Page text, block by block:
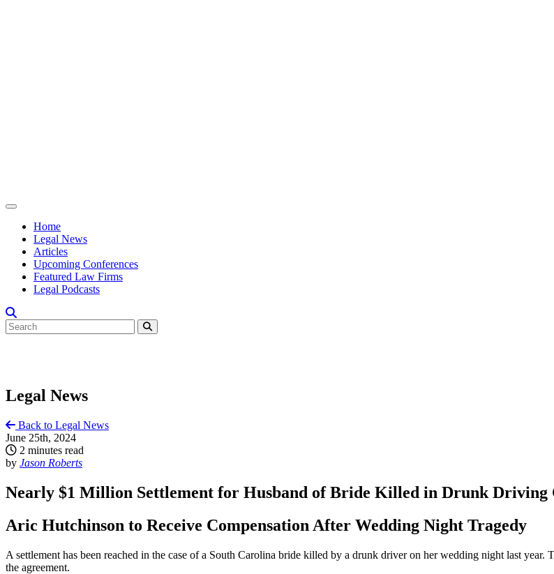
Home
Legal News
Articles
Upcoming Conferences
Featured Law Firms
Legal Podcasts
Legal News
Back to Legal News
June 25th, 2024
2 minutes read
by Jason Roberts
Nearly $1 Million Settlement for Husband of Bride Killed in Drunk Driving
Aric Hutchinson to Receive Compensation After Wedding Night Tragedy
A settlement has been reached in the case of a South Carolina bride killed by a drunk driver on her wedding night last
the agreement.